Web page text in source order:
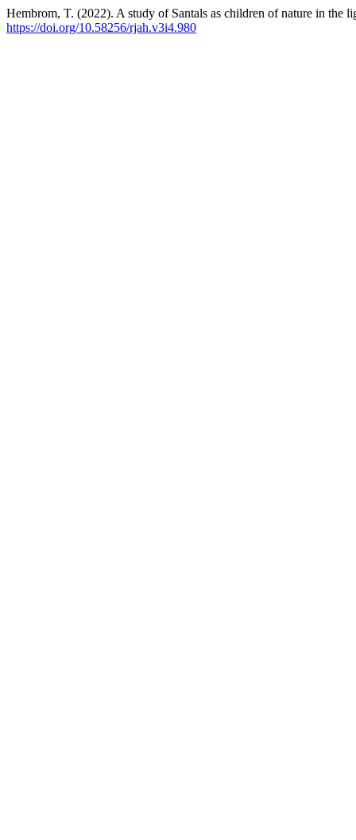
Hembrom, T. (2022). A study of Santals as children of nature in the
https://doi.org/10.58256/rjah.v3i4.980